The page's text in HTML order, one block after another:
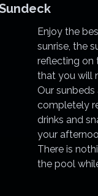
Enjoy the
sunrise, the
reflecting on
that you will
Our
completely
drinks and
your
There is
the pool